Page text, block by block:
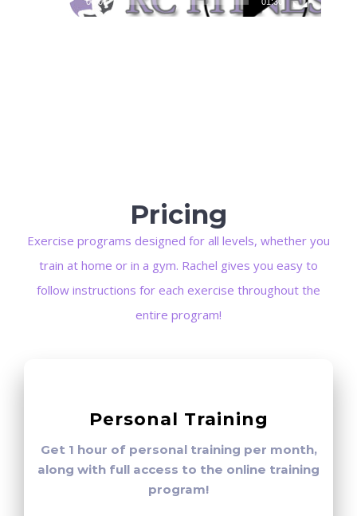
Pricing
Exercise programs designed for all levels, whether you
train at home or in a gym. Rachel gives you easy to
follow instructions for each exercise throughout the
entire program!
Personal Training
Get 1 hour of personal training per month,
along with full access to the online training
program!